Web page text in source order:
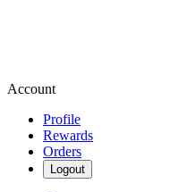
Account
Profile
Rewards
Orders
Logout